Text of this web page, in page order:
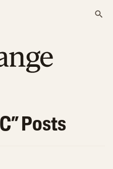
” Posts